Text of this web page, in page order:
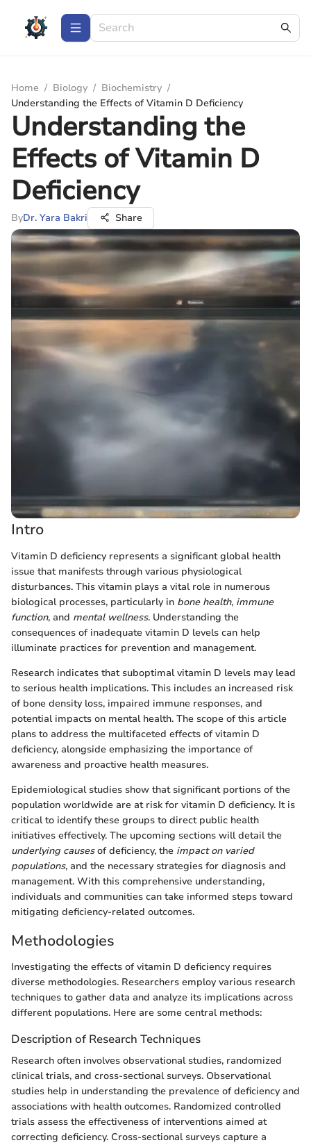
Home / Biology / Biochemistry /
Understanding the Effects of Vitamin D Deficiency
Understanding the
Effects of Vitamin D
Deficiency
ByDr. Yara Bakri Share
Intro
Vitamin D deficiency represents a significant global health
issue that manifests through various physiological
disturbances. This vitamin plays a vital role in numerous
biological processes, particularly in bone health, immune
function, and mental wellness. Understanding the
consequences of inadequate vitamin D levels can help
illuminate practices for prevention and management.
Research indicates that suboptimal vitamin D levels may lead
to serious health implications. This includes an increased risk
of bone density loss, impaired immune responses, and
potential impacts on mental health. The scope of this article
plans to address the multifaceted effects of vitamin D
deficiency, alongside emphasizing the importance of
awareness and proactive health measures.
Epidemiological studies show that significant portions of the
population worldwide are at risk for vitamin D deficiency. It is
critical to identify these groups to direct public health
initiatives effectively. The upcoming sections will detail the
underlying causesof deficiency, the impact on varied
populations, and the necessary strategies for diagnosis and
management. With this comprehensive understanding,
individuals and communities can take informed steps toward
mitigating deficiency-related outcomes.
Methodologies
Investigating the effects of vitamin D deficiency requires
diverse methodologies. Researchers employ various research
techniques to gather data and analyze its implications across
different populations. Here are some central methods:
Description of Research Techniques
Research often involves observational studies, randomized
clinical trials, and cross-sectional surveys. Observational
studies help in understanding the prevalence of deficiency and
associations with health outcomes. Randomized controlled
trials assess the effectiveness of interventions aimed at
correcting deficiency. Cross-sectional surveys capture a